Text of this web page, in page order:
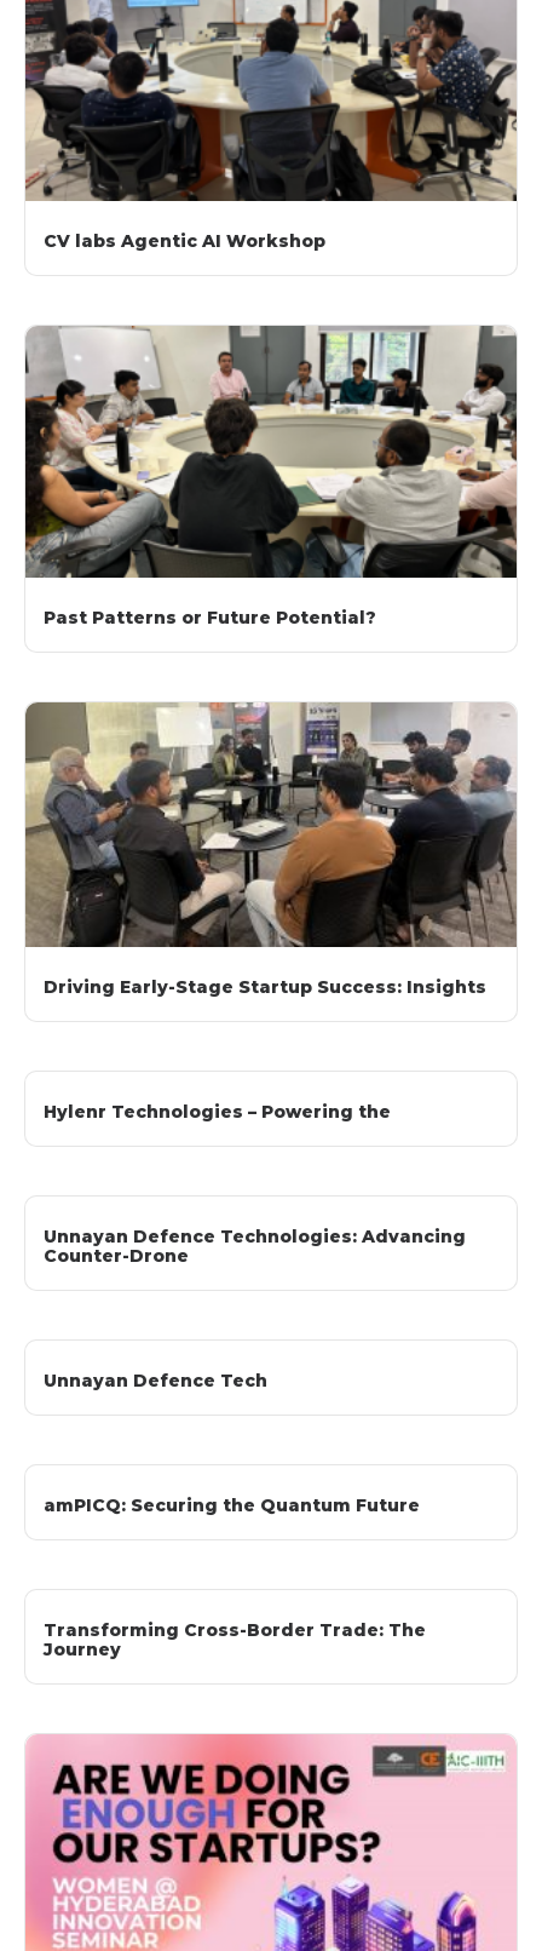
CV labs Agentic AI Workshop
Past Patterns or Future Potential?
Driving Early-Stage Startup Success: Insights
Hylenr Technologies – Powering the
Unnayan Defence Technologies: Advancing
Counter-Drone
Unnayan Defence Tech
amPICQ: Securing the Quantum Future
Transforming Cross-Border Trade: The
Journey